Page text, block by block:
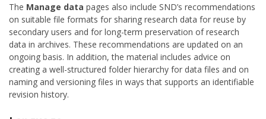
The Manage data pages also include SND’s recommendations
on suitable file formats for sharing research data for reuse by
secondary users and for long-term preservation of research
data in archives. These recommendations are updated on an
ongoing basis. In addition, the material includes advice on
creating a well-structured folder hierarchy for data files and on
naming and versioning files in ways that supports an identifiable
revision history.